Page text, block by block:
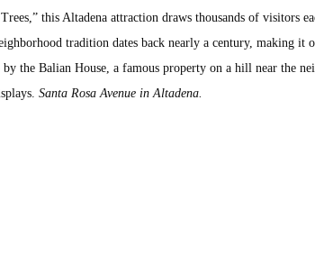
this Altadena attraction draws thousands of visitors
tradition dates back nearly a century, making it
the Balian House, a famous property on a hill near the
Santa Rosa Avenue in Altadena.